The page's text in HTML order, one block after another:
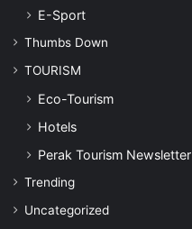
E-Sport
Thumbs Down
TOURISM
Eco-Tourism
Hotels
Perak Tourism Newsletter
Trending
Uncategorized